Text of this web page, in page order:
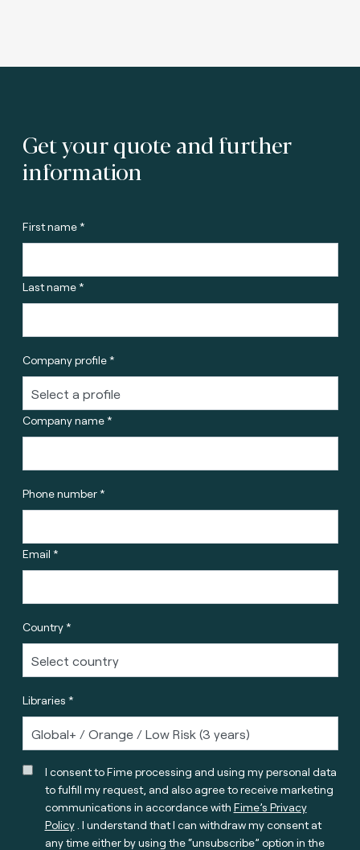
Get your quote and further
information
First name *
Last name *
Company profile *
Company name *
Phone number *
Email *
Country *
Libraries *
I consent to Fime processing and using my personal data
to fulfill my request, and also agree to receive marketing
communications in accordance with Fime’s Privacy
Policy. I understand that I can withdraw my consent at
any time either by using the “unsubscribe” option in the